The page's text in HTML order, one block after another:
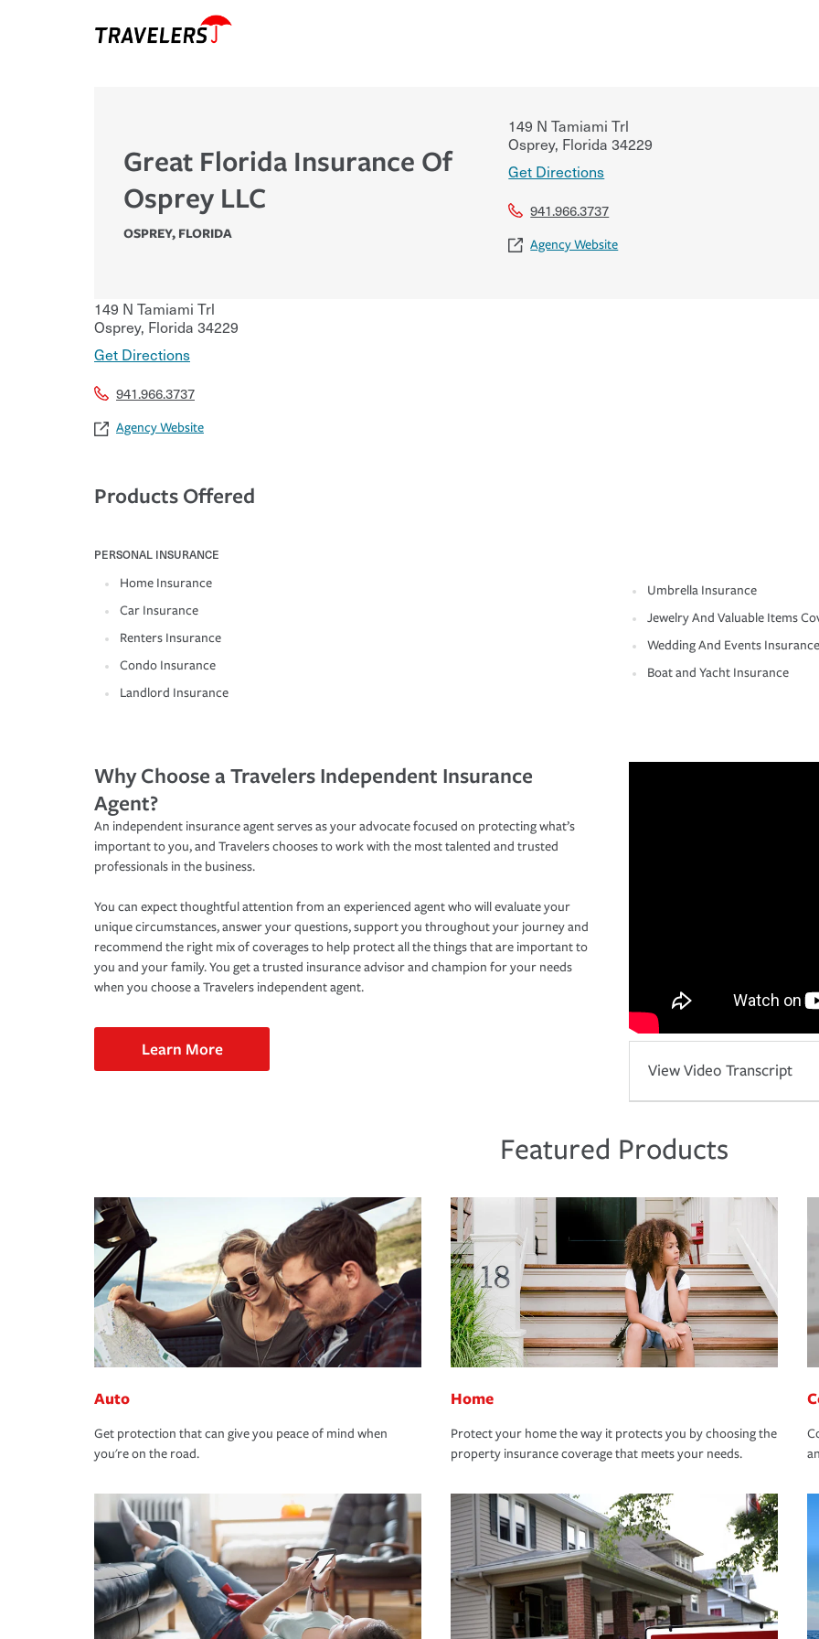
Great Florida Insurance Of
Osprey LLC
OSPREY, FLORIDA
149 N Tamiami Trl
Osprey, Florida 34229
Get Directions
941.966.3737
Agency Website
149 N Tamiami Trl
Osprey, Florida 34229
Get Directions
941.966.3737
Agency Website
Products Offered
PERSONAL INSURANCE
Home Insurance
Car Insurance
Renters Insurance
Condo Insurance
Landlord Insurance
Umbrella Insurance
Jewelry And Valuable Items
Wedding And Events Insurance
Boat and Yacht Insurance
Why Choose a Travelers Independent Insurance
Agent?
An independent insurance agent serves as your advocate focused on protecting what’s
important to you, and Travelers chooses to work with the most talented and trusted
professionals in the business.
You can expect thoughtful attention from an experienced agent who will evaluate your
unique circumstances, answer your questions, support you throughout your journey and
recommend the right mix of coverages to help protect all the things that are important to
you and your family. You get a trusted insurance advisor and champion for your needs
when you choose a Travelers independent agent.
Learn More
View Video Transcript
Featured Products
Auto
Get protection that can give you peace of mind when
you're on the road.
Home
Protect your home the way it protects you by choosing the
property insurance coverage that meets your needs.